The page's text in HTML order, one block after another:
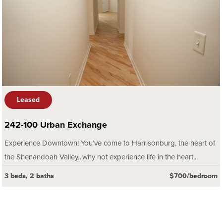
Leased
242-100 Urban Exchange
Experience Downtown! You’ve come to Harrisonburg, the heart of
the Shenandoah Valley…why not experience life in the heart...
3 beds, 2 baths $700/bedroom